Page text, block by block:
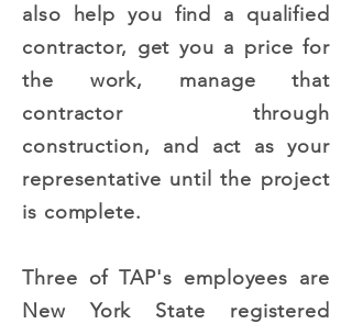
also help you find a qualified
contractor, get you a price for
the work, manage that
contractor through
construction, and act as your
representative until the project
is complete.
Three of TAP's employees are
New York State registered